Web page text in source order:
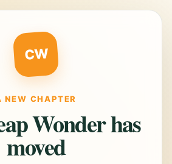
CW
NEW CHAPTER
Wonder has
moved